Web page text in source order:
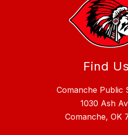
Find Us
Comanche Public
1030 Ash
Comanche, OK